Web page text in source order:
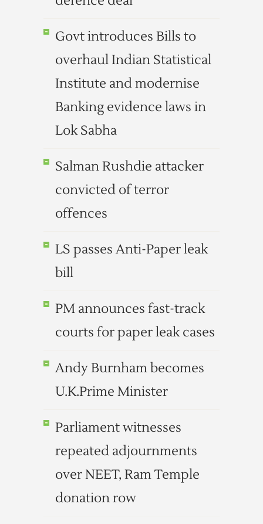
Govt introduces Bills to
overhaul Indian Statistical
Institute and modernise
Banking evidence laws in
Lok Sabha
Salman Rushdie attacker
convicted of terror
offences
LS passes Anti-Paper leak
bill
PM announces fast-track
courts for paper leak cases
Andy Burnham becomes
U.K.Prime Minister
Parliament witnesses
repeated adjournments
over NEET, Ram Temple
donation row